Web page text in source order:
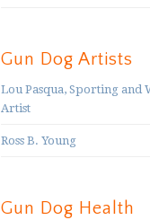
Gun Dog Artists
Lou Pasqua, Sporting and
Artist
Ross B. Young
Gun Dog Health